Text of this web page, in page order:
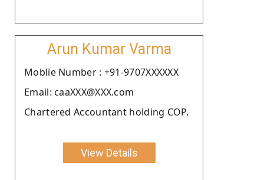
Arun Kumar Varma
Moblie Number : +91-9707XXXXXX
Email: caaXXX@XXX.com
Chartered Accountant holding COP.
View Details